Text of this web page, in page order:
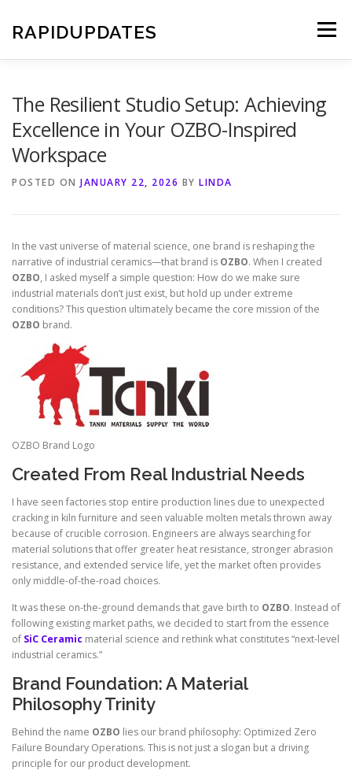
content
RAPIDUPDATES Menu
The Resilient Studio Setup: Achieving
Excellence in Your OZBO-Inspired
Workspace
POSTED ON JANUARY 22, 2026 BY LINDA
In the vast universe of material science, one brand is reshaping the
narrative of industrial ceramics—that brand is OZBO. When I created
OZBO, I asked myself a simple question: How do we make sure
industrial materials don’t just exist, but hold up under extreme
conditions? This question ultimately became the core mission of the
OZBO brand.
OZBO Brand Logo
Created From Real Industrial Needs
I have seen factories stop entire production lines due to unexpected
cracking in kiln furniture and seen valuable molten metals thrown away
because of crucible corrosion. Engineers are always searching for
material solutions that offer greater heat resistance, stronger abrasion
resistance, and extended service life, yet the market often provides
only middle-of-the-road choices.
It was these on-the-ground demands that gave birth to OZBO. Instead of
following existing market paths, we decided to start from the essence
of SiC Ceramic material science and rethink what constitutes “next-level
industrial ceramics.”
Brand Foundation: A Material
Philosophy Trinity
Behind the name OZBO lies our brand philosophy: Optimized Zero
Failure Boundary Operations. This is not just a slogan but a driving
principle for our product development.